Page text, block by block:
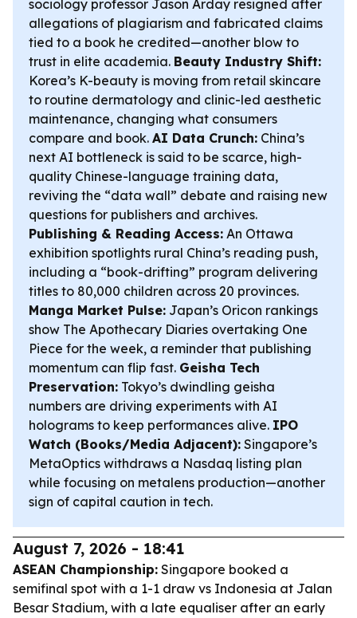
sociology professor Jason Arday resigned after
allegations of plagiarism and fabricated claims
tied to a book he credited—another blow to
trust in elite academia. Beauty Industry Shift:
Korea’s K-beauty is moving from retail skincare
to routine dermatology and clinic-led aesthetic
maintenance, changing what consumers
compare and book. AI Data Crunch: China’s
next AI bottleneck is said to be scarce, high-
quality Chinese-language training data,
reviving the “data wall” debate and raising new
questions for publishers and archives.
Publishing & Reading Access: An Ottawa
exhibition spotlights rural China’s reading push,
including a “book-drifting” program delivering
titles to 80,000 children across 20 provinces.
Manga Market Pulse: Japan’s Oricon rankings
show The Apothecary Diaries overtaking One
Piece for the week, a reminder that publishing
momentum can flip fast. Geisha Tech
Preservation: Tokyo’s dwindling geisha
numbers are driving experiments with AI
holograms to keep performances alive. IPO
Watch (Books/Media Adjacent): Singapore’s
MetaOptics withdraws a Nasdaq listing plan
while focusing on metalens production—another
sign of capital caution in tech.
August 7, 2026 - 18:41
ASEAN Championship: Singapore booked a
semifinal spot with a 1-1 draw vs Indonesia at Jalan
Besar Stadium, with a late equaliser after an early